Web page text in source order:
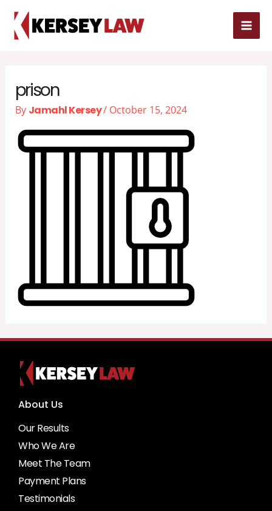
content
prison
By Jamahl Kersey/ October 15, 2024
About Us
Our Results
Who We Are
Meet The Team
Payment Plans
Testimonials